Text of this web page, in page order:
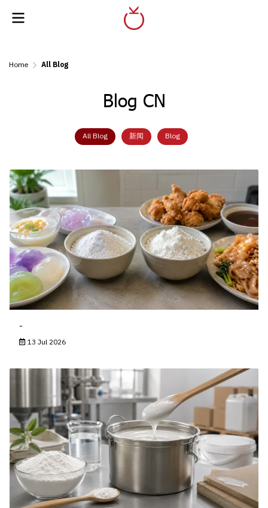
Home All Blog
Blog CN
All Blog 新闻 Blog
-
13 Jul 2026